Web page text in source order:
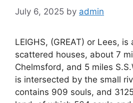
July 6, 2025 by admin
LEIGHS, (GREAT) or Lees,
scattered houses, about 7
Chelmsford, and 5 miles
is intersected by the small
contains 909 souls, and